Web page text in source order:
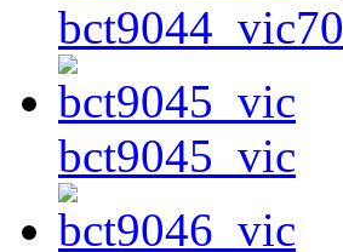
bct9044_vic70
bct9045_vic